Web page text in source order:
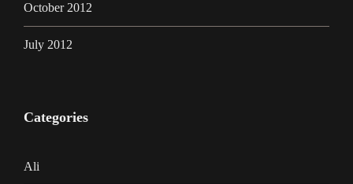
October 2012
July 2012
Categories
Ali